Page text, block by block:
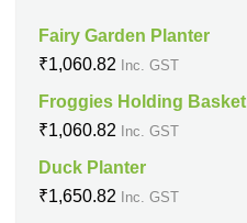
Fairy Garden Planter
₹1,060.82 Inc. GST
Froggies Holding Basket
₹1,060.82 Inc. GST
Duck Planter
₹1,650.82 Inc. GST